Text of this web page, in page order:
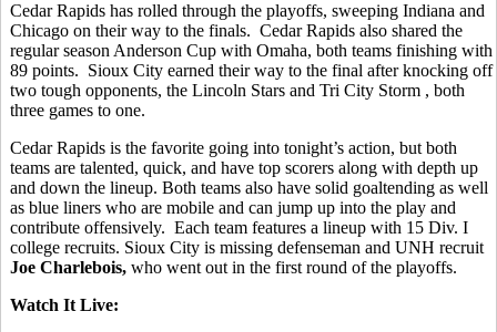
Cedar Rapids has rolled through the playoffs, sweeping Indiana and
Chicago on their way to the finals. Cedar Rapids also shared the
regular season Anderson Cup with Omaha, both teams finishing with
89 points. Sioux City earned their way to the final after knocking off
two tough opponents, the Lincoln Stars and Tri City Storm , both
three games to one.
Cedar Rapids is the favorite going into tonight’s action, but both
teams are talented, quick, and have top scorers along with depth up
and down the lineup. Both teams also have solid goaltending as well
as blue liners who are mobile and can jump up into the play and
contribute offensively. Each team features a lineup with 15 Div. I
college recruits. Sioux City is missing defenseman and UNH recruit
Joe Charlebois, who went out in the first round of the playoffs.
Watch It Live: